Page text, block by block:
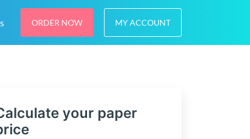
ORDER NOW MY ACCOUNT
your paper